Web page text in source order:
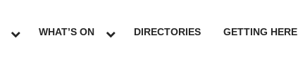
WHAT’S ON DIRECTORIES GETTING HERE